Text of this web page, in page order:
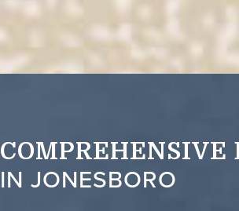
COMPREHENSIVE
IN JONESBORO